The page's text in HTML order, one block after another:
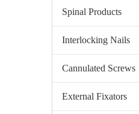
Spinal Products
Interlocking Nails
Cannulated Screws
External Fixators